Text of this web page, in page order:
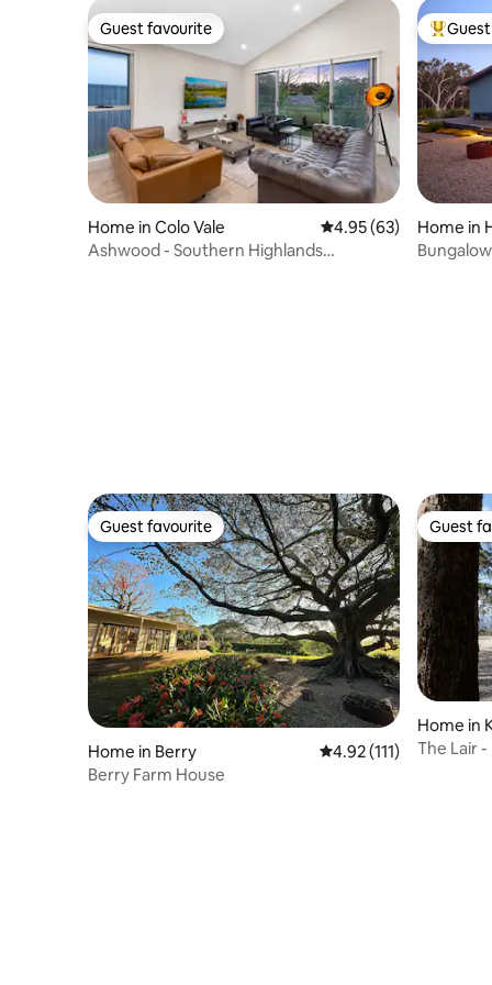
Guest favourite
Guest favourite
Home in Colo Vale 4.95 out of 5 average
4.95 (63)
Ashwood - Southern Highlands
Top
Home in
Guest favourite
Guest favourite
Home in Berry 4.92 out of 5 average
4.92 (111)
Berry Farm House
Guest
Guest
Home in
The Lair